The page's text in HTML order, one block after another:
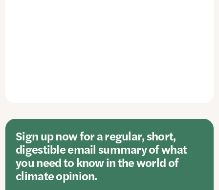
Sign up now for a regular, short,
digestible email summary of what
you need to know in the world of
climate opinion.